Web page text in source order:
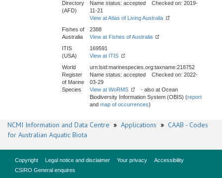
Directory
(AFD)
Name status: accepted Checked on: 2019-
11-21
View at Atlas of Living Australia
Fishes of
Australia
2388
View at Fishes of Australia
ITIS
(USA)
169591
View at ITIS
World
Register
of Marine
Species
urn:lsid:marinespecies.org:taxname:218752
Name status: accepted Checked on: 2022-
03-29
View at WoRMS
- also at Ocean
Biodiversity Information System (OBIS) (report
and map of occurrences)
NCMI Information and Data Centre » Applications » CAAB - Codes
for Australian Aquatic Biota
Copyright Legal notice and disclaimer Your privacy
Accessibility
CSIRO General enquires